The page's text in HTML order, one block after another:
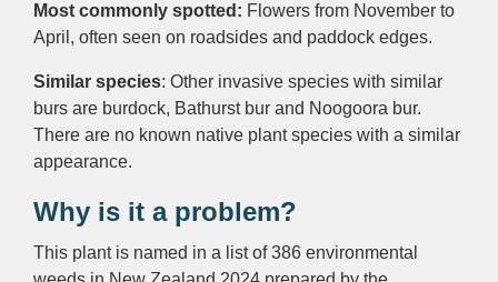
Most commonly spotted: Flowers from November to
April, often seen on roadsides and paddock edges.
Similar species: Other invasive species with similar
burs are burdock, Bathurst bur and Noogoora bur.
There are no known native plant species with a similar
appearance.
Why is it a problem?
This plant is named in a list of 386 environmental